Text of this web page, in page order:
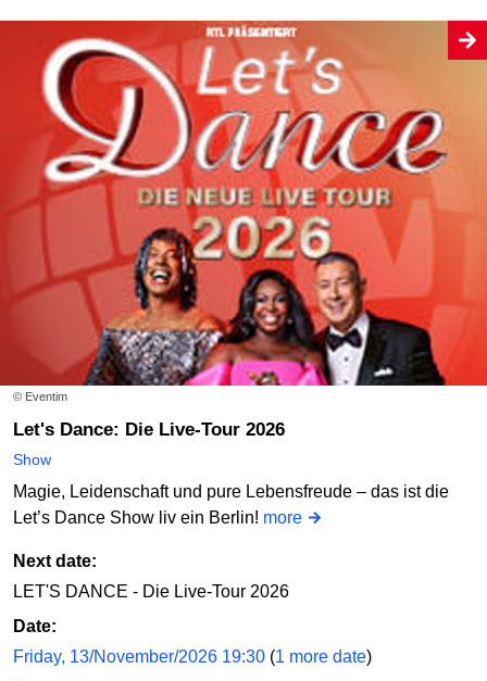
© Eventim
Let's Dance: Die Live-Tour 2026
Show
Magie, Leidenschaft und pure Lebensfreude – das ist die
Let’s Dance Show liv ein Berlin! more
Next date:
LET'S DANCE - Die Live-Tour 2026
Date:
Friday, 13/November/2026 19:30 (1 more date)